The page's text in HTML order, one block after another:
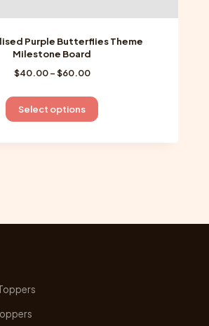
Purple Butterflies Theme
Milestone Board
$40.00 –$60.00Price
$40.00
through
Select options
This
has
may